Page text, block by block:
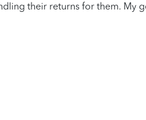
their returns for them. My